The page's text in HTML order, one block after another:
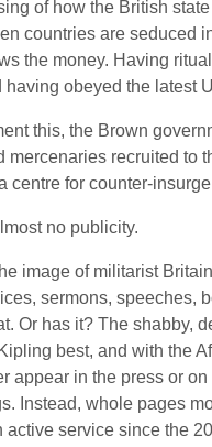
of how the British
countries are seduced
the money. Having
having obeyed the latest
this, the Brown
mercenaries recruited to
centre for counter-
no publicity.
image of militarist
sermons, speeches,
Or has it? The shabby,
best, and with the
appear in the press or
Instead, whole pages
active service since the